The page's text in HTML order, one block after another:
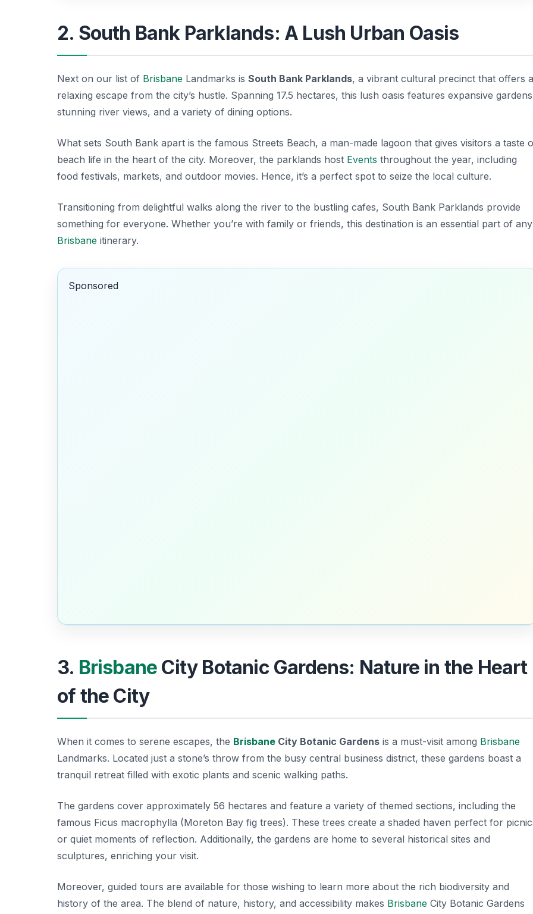
2. South Bank Parklands: A Lush Urban Oasis
Next on our list of Brisbane Landmarks is South Bank Parklands, a vibrant cultural precinct that offers a
relaxing escape from the city’s hustle. Spanning 17.5 hectares, this lush oasis features expansive
stunning river views, and a variety of dining options.
What sets South Bank apart is the famous Streets Beach, a man-made lagoon that gives visitors a taste
beach life in the heart of the city. Moreover, the parklands host Events throughout the year, including
food festivals, markets, and outdoor movies. Hence, it’s a perfect spot to seize the local culture.
Transitioning from delightful walks along the river to the bustling cafes, South Bank Parklands provide
something for everyone. Whether you’re with family or friends, this destination is an essential part of any
Brisbane itinerary.
Sponsored
3. Brisbane City Botanic Gardens: Nature in the Heart
of the City
When it comes to serene escapes, the Brisbane City Botanic Gardens is a must-visit among Brisbane
Landmarks. Located just a stone’s throw from the busy central business district, these gardens boast a
tranquil retreat filled with exotic plants and scenic walking paths.
The gardens cover approximately 56 hectares and feature a variety of themed sections, including the
famous Ficus macrophylla (Moreton Bay fig trees). These trees create a shaded haven perfect for
or quiet moments of reflection. Additionally, the gardens are home to several historical sites and
sculptures, enriching your visit.
Moreover, guided tours are available for those wishing to learn more about the rich biodiversity and
history of the area. The blend of nature, history, and accessibility makes Brisbane City Botanic Gardens